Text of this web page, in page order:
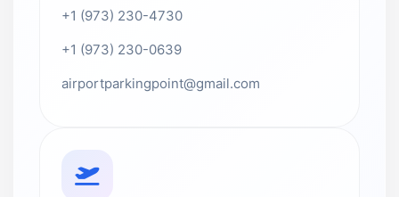
+1 (973) 230-4730
+1 (973) 230-0639
airportparkingpoint@gmail.com